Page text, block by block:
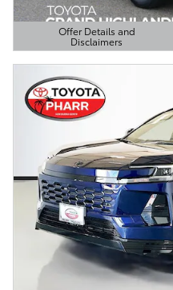
Offer Details and
Disclaimers
Open Details Modal